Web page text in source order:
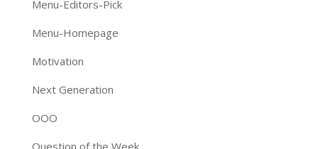
Menu-Editors-Pick
Menu-Homepage
Motivation
Next Generation
OOO
Question of the Week